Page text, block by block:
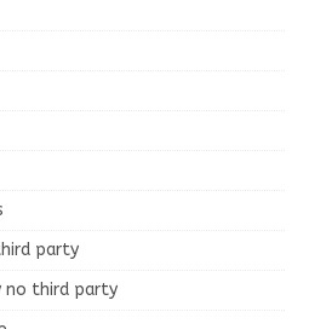
party
no third party